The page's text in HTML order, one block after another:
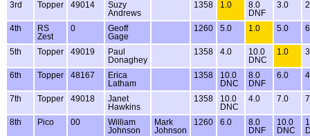
3rd Topper 49014
Suzy
Andrews
1358 1.0
8.0
DNF
3.0
4th
RS
Zest
0
Geoff
Gage
1260 5.0 1.0 5.0
5th Topper 49019
Paul
Donaghey
1358 4.0
10.0
DNC
1.0
6th Topper 48167
Erica
Latham
1358
10.0
DNC
8.0
DNF
6.0
7th Topper 49018
Janet
Hawkins
1358
10.0
DNC
4.0 7.0
8th Pico 00
William
Johnson
Mark
Johnson
1260 6.0
8.0
DNF
10.0
DNC